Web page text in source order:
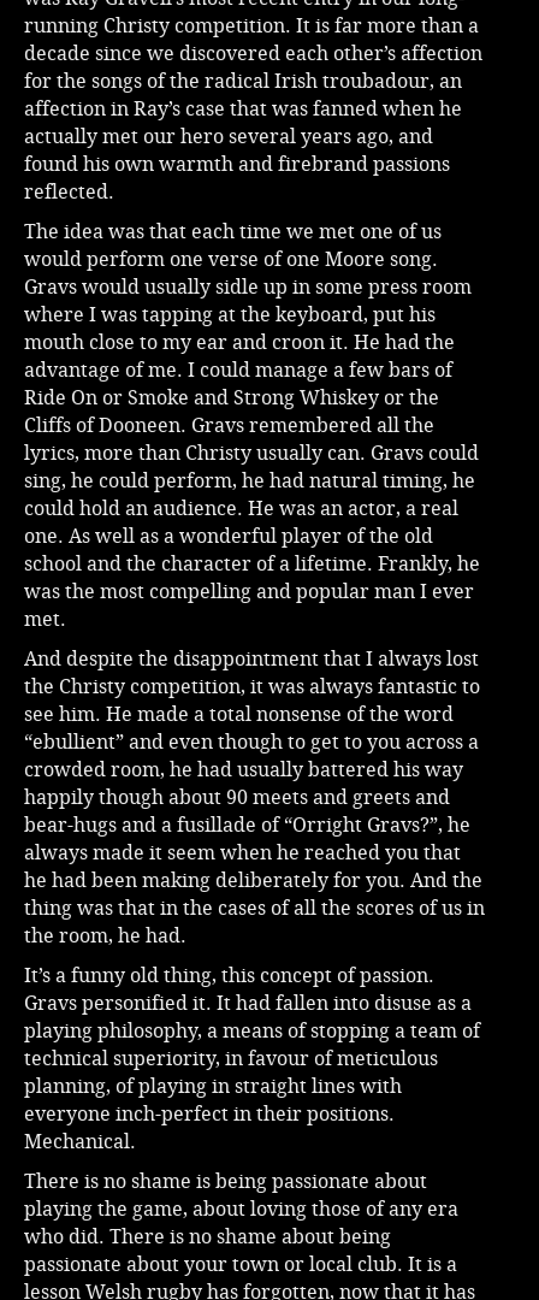
running Christy competition. It is far more than a
decade since we discovered each other’s affection
for the songs of the radical Irish troubadour, an
affection in Ray’s case that was fanned when he
actually met our hero several years ago, and
found his own warmth and firebrand passions
reflected.
The idea was that each time we met one of us
would perform one verse of one Moore song.
Gravs would usually sidle up in some press room
where I was tapping at the keyboard, put his
mouth close to my ear and croon it. He had the
advantage of me. I could manage a few bars of
Ride On or Smoke and Strong Whiskey or the
Cliffs of Dooneen. Gravs remembered all the
lyrics, more than Christy usually can. Gravs could
sing, he could perform, he had natural timing, he
could hold an audience. He was an actor, a real
one. As well as a wonderful player of the old
school and the character of a lifetime. Frankly, he
was the most compelling and popular man I ever
met.
And despite the disappointment that I always lost
the Christy competition, it was always fantastic to
see him. He made a total nonsense of the word
“ebullient” and even though to get to you across a
crowded room, he had usually battered his way
happily though about 90 meets and greets and
bear-hugs and a fusillade of “Orright Gravs?”, he
always made it seem when he reached you that
he had been making deliberately for you. And the
thing was that in the cases of all the scores of us in
the room, he had.
It’s a funny old thing, this concept of passion.
Gravs personified it. It had fallen into disuse as a
playing philosophy, a means of stopping a team of
technical superiority, in favour of meticulous
planning, of playing in straight lines with
everyone inch-perfect in their positions.
Mechanical.
There is no shame is being passionate about
playing the game, about loving those of any era
who did. There is no shame about being
passionate about your town or local club. It is a
lesson Welsh rugby has forgotten, now that it has